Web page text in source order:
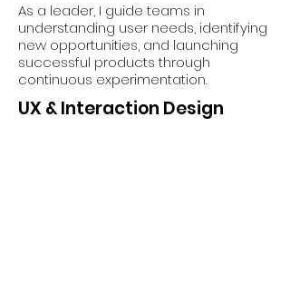
As a leader, I guide teams in
understanding user needs, identifying
new opportunities, and launching
successful products through
continuous experimentation.
UX & Interaction Design